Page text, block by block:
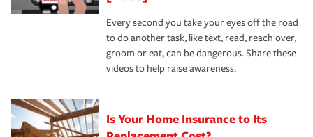
Every second you take your eyes off the road
to do another task, like text, read, reach over,
groom or eat, can be dangerous. Share these
videos to help raise awareness.
Is Your Home Insurance to Its